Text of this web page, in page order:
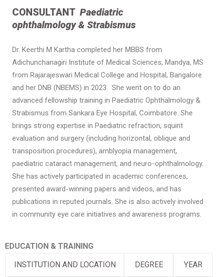
CONSULTANT Paediatric
ophthalmology & Strabismus
Dr. Keerthi M Kartha completed her MBBS from
Adichunchanagiri Institute of Medical Sciences, Mandya, MS
from Rajarajeswari Medical College and Hospital, Bangalore
and her DNB (NBEMS) in 2023. She went on to do an
advanced fellowship training in Paediatric Ophthalmology &
Strabismus from Sankara Eye Hospital, Coimbatore. She
brings strong expertise in Paediatric refraction, squint
evaluation and surgery (including horizontal, oblique and
transposition procedures), amblyopia management,
paediatric cataract management, and neuro-ophthalmology.
She has actively participated in academic conferences,
presented award-winning papers and videos, and has
publications in reputed journals. She is also actively involved
in community eye care initiatives and awareness programs.
EDUCATION & TRAINING
INSTITUTION AND LOCATION
DEGREE YEAR